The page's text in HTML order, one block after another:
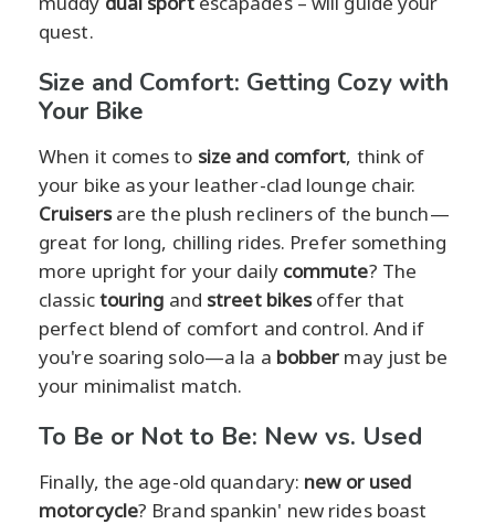
quest.
Size and Comfort: Getting Cozy with
Your Bike
When it comes to size and comfort, think of
your bike as your leather-clad lounge chair.
Cruisersare the plush recliners of the bunch—
great for long, chilling rides. Prefer something
more upright for your daily commute? The
classictouring and street bikesoffer that
perfect blend of comfort and control. And if
you're soaring solo—a la a bobber may just be
your minimalist match.
To Be or Not to Be: New vs. Used
Finally, the age-old quandary: new or used
motorcycle? Brand spankin' new rides boast